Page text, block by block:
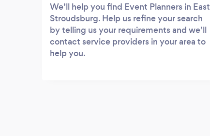
We’ll help you find Event Planners in East
Stroudsburg. Help us refine your search
by telling us your requirements and we’ll
contact service providers in your area to
help you.